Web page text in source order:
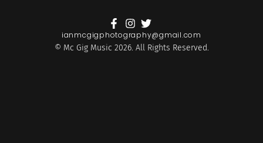
ianmcgigphotography@gmail.com
© Mc Gig Music 2026. All Rights Reserved.